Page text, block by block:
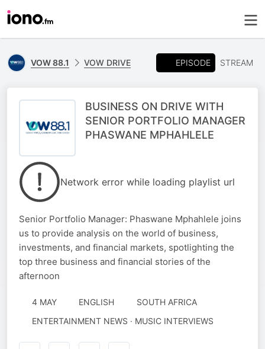
VOW 88.1 VOW DRIVE EPISODE STREAM
BUSINESS ON DRIVE WITH
SENIOR PORTFOLIO MANAGER
PHASWANE MPHAHLELE
Network error while loading playlist url
Senior Portfolio Manager: Phaswane Mphahlele joins
us to provide analysis on the world of business,
investments, and financial markets, spotlighting the
top three business and financial stories of the
afternoon
4 MAY ENGLISH
SOUTH AFRICA
ENTERTAINMENT NEWS · MUSIC INTERVIEWS